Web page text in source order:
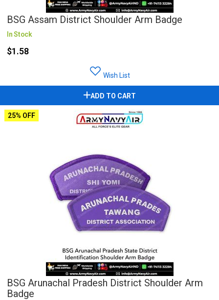
BSG Assam District Shoulder Arm Badge
In Stock
$1.58
Wish List
ADD TO CART
25% OFF
BSG Arunachal Pradesh District Shoulder Arm
Badge